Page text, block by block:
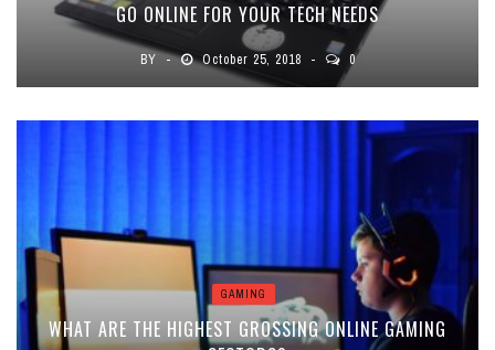
GO ONLINE FOR YOUR TECH NEEDS
BY October 25, 2018 0
GAMING
WHAT ARE THE HIGHEST GROSSING ONLINE GAMING